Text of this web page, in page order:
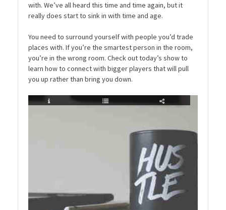
with. We’ve all heard this time and time again, but it
really does start to sink in with time and age.
You need to surround yourself with people you’d trade
places with. If you’re the smartest person in the room,
you’re in the wrong room. Check out today’s show to
learn how to connect with bigger players that will pull
you up rather than bring you down.